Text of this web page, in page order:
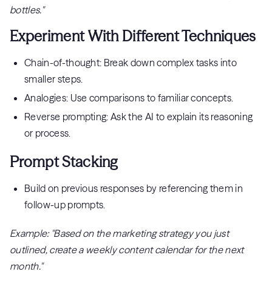
bottles."
Experiment With Different Techniques
Chain-of-thought: Break down complex tasks into
smaller steps.
Analogies: Use comparisons to familiar concepts.
Reverse prompting: Ask the AI to explain its reasoning
or process.
Prompt Stacking
Build on previous responses by referencing them in
follow-up prompts.
Example: "Based on the marketing strategy you just
outlined, create a weekly content calendar for the next
month."